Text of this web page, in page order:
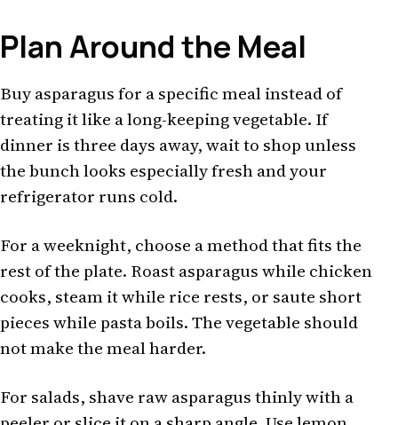
Plan Around the Meal
Buy asparagus for a specific meal instead of
treating it like a long-keeping vegetable. If
dinner is three days away, wait to shop unless
the bunch looks especially fresh and your
refrigerator runs cold.
For a weeknight, choose a method that fits the
rest of the plate. Roast asparagus while chicken
cooks, steam it while rice rests, or saute short
pieces while pasta boils. The vegetable should
not make the meal harder.
For salads, shave raw asparagus thinly with a